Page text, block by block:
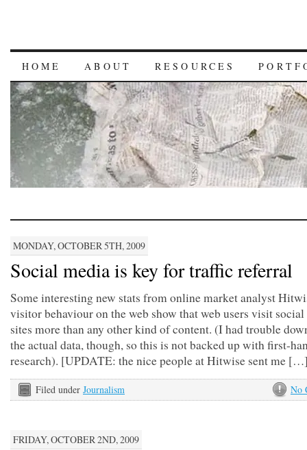
HOME ABOUT RESOURCES
MONDAY, OCTOBER 5TH, 2009
Social media is key for traffic referral
Some interesting new stats from online market analyst
visitor behaviour on the web show that web users visit
sites more than any other kind of content. (I had trouble
the actual data, though, so this is not backed up with first-
research). [UPDATE: the nice people at Hitwise sent me
No
Filed under Journalism
FRIDAY, OCTOBER 2ND, 2009